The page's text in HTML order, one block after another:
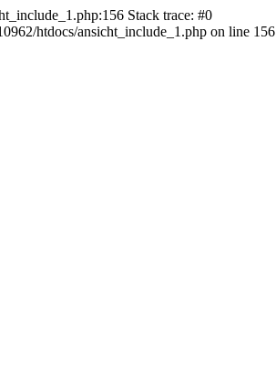
Stack trace: #0
htdocs/ansicht_include_1.php on line 156